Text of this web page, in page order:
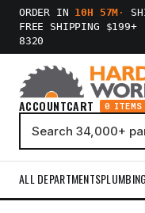
ORDER IN 10H 57M ·
FREE SHIPPING $199+
8320
ACCOUNTCART 0 ITEMS
ALL DEPARTMENTSPLUMBING